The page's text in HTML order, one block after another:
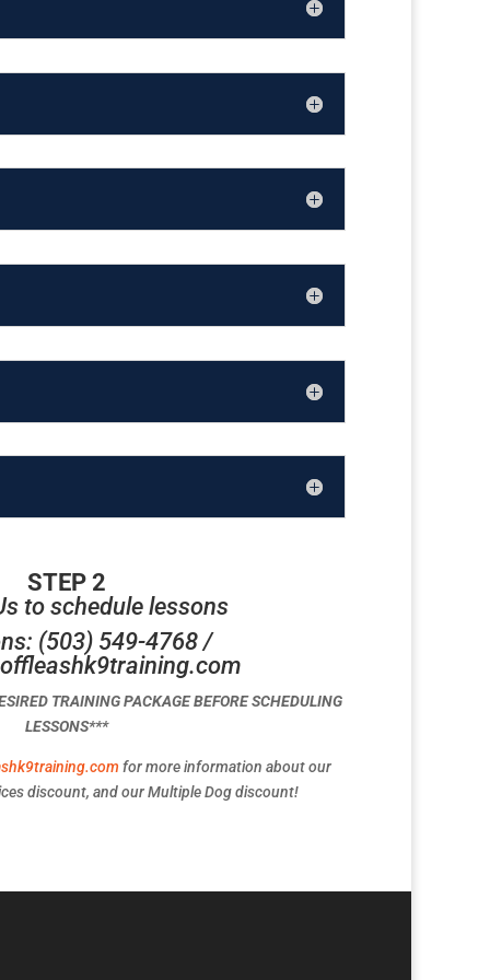
STEP 2
to schedule lessons
(503) 549-4768 /
TRAINING PACKAGE BEFORE SCHEDULING
LESSONS***
for more information about our
discount, and our Multiple Dog discount!